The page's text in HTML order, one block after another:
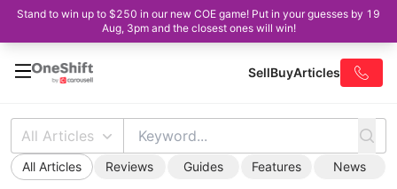
Stand to win up to $250 in our new COE game! Put in your guesses by 19
Aug, 3pm and the closest ones will win!
SellBuyArticles
All Articles
All Articles Reviews Guides Features News